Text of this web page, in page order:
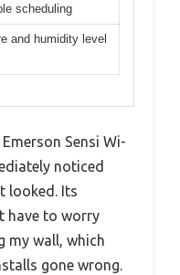
scheduling
and humidity level
Sensi Wi-
noticed
looked. Its
have to worry
my wall, which
gone wrong.